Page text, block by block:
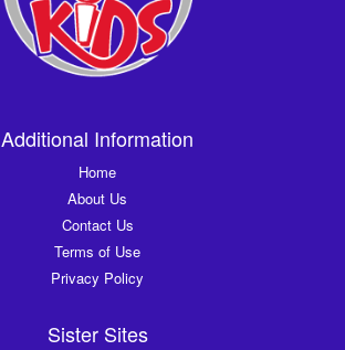
Additional Information
Home
About Us
Contact Us
Terms of Use
Privacy Policy
Sister Sites